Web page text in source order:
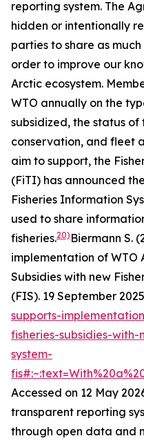
reporting system. The
hidden or intentionally
parties to share as
order to improve our
Arctic ecosystem.
WTO annually on the
subsidized, the status of
conservation, and fleet
aim to support, the
(FiTI) has announced
Fisheries Information
used to share
fisheries.20) Biermann S.
implementation of WTO
Subsidies with new
(FIS). 19 September
supports-
fisheries-subsidies-
system-
Accessed on 12 May
transparent reporting
through open data and